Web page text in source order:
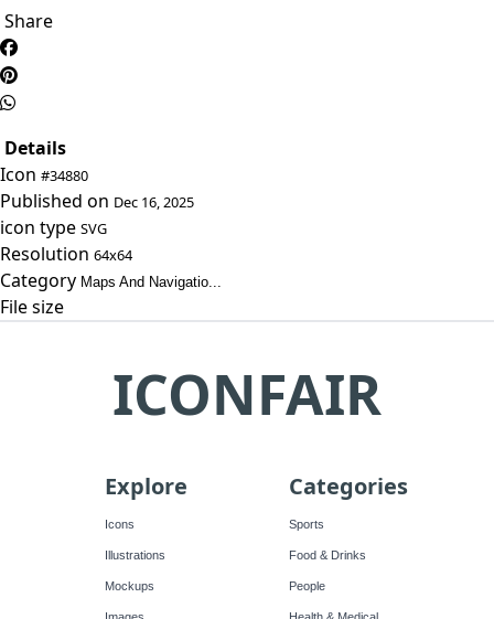
Share
Details
Icon #34880
Published on Dec 16, 2025
icon type SVG
Resolution 64x64
Category Maps And Navigatio...
File size
ICONFAIR
Explore
Icons
Illustrations
Mockups
Categories
Sports
Food & Drinks
People